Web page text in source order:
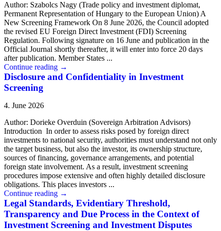
Author: Szabolcs Nagy (Trade policy and investment diplomat,
Permanent Representation of Hungary to the European Union) A
New Screening Framework On 8 June 2026, the Council adopted
the revised EU Foreign Direct Investment (FDI) Screening
Regulation. Following signature on 16 June and publication in the
Official Journal shortly thereafter, it will enter into force 20 days
after publication. Member States ...
Continue reading →
Disclosure and Confidentiality in Investment
Screening
4. June 2026
Author: Dorieke Overduin (Sovereign Arbitration Advisors)
Introduction In order to assess risks posed by foreign direct
investments to national security, authorities must understand not only
the target business, but also the investor, its ownership structure,
sources of financing, governance arrangements, and potential
foreign state involvement. As a result, investment screening
procedures impose extensive and often highly detailed disclosure
obligations. This places investors ...
Continue reading →
Legal Standards, Evidentiary Threshold,
Transparency and Due Process in the Context of
Investment Screening and Investment Disputes